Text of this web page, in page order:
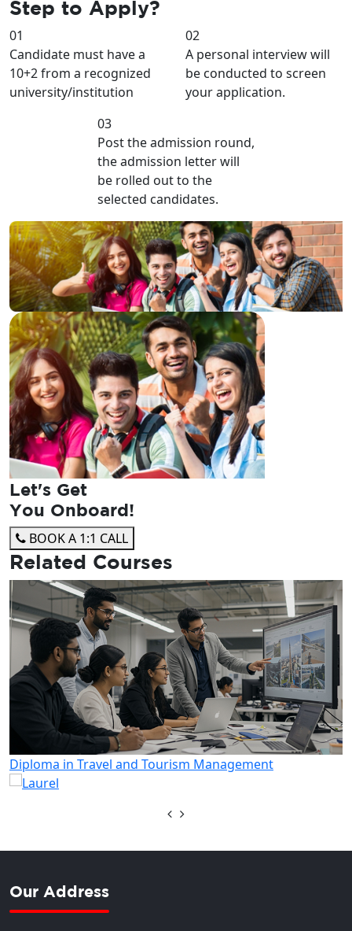
Step to Apply?
01
Candidate must have a
10+2 from a recognized
university/institution
02
A personal interview will
be conducted to screen
your application.
03
Post the admission round,
the admission letter will
be rolled out to the
selected candidates.
Let's Get
You Onboard!
BOOK A 1:1 CALL
Related Courses
Diploma in Hotel Management
Our Address